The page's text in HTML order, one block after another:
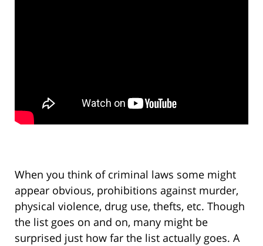
When you think of criminal laws some might
appear obvious, prohibitions against murder,
physical violence, drug use, thefts, etc. Though
the list goes on and on, many might be
surprised just how far the list actually goes. A